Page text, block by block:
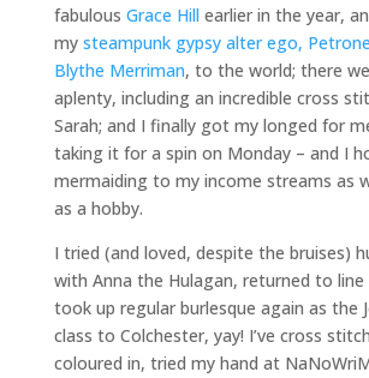
fabulous Grace Hill earlier in the year,
my steampunk gypsy alter ego,
Blythe Merriman, to the world; there
aplenty, including an incredible cross
Sarah; and I finally got my longed for
taking it for a spin on Monday – and I
mermaiding to my income streams as
as a hobby.
I tried (and loved, despite the bruises)
with Anna the Hulagan, returned to line
took up regular burlesque again as the
class to Colchester, yay! I’ve cross
coloured in, tried my hand at